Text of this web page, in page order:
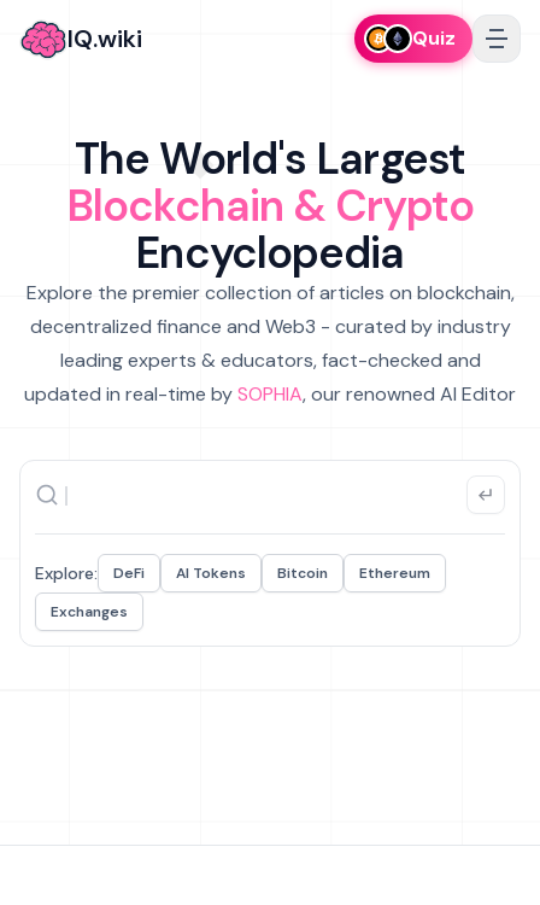
IQ.wiki Quiz
The World's Largest
Blockchain & Crypto
Encyclopedia
Explore the premier collection of articles on blockchain,
decentralized finance and Web3 - curated by industry
leading experts & educators, fact-checked and
updated in real-time bySOPHIA, our renowned AI Editor
Explore: DeFi AI Tokens Bitcoin
Ethereum
Exchanges